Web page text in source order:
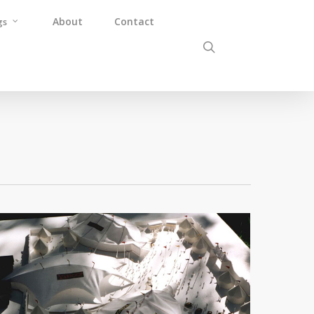
About Contact